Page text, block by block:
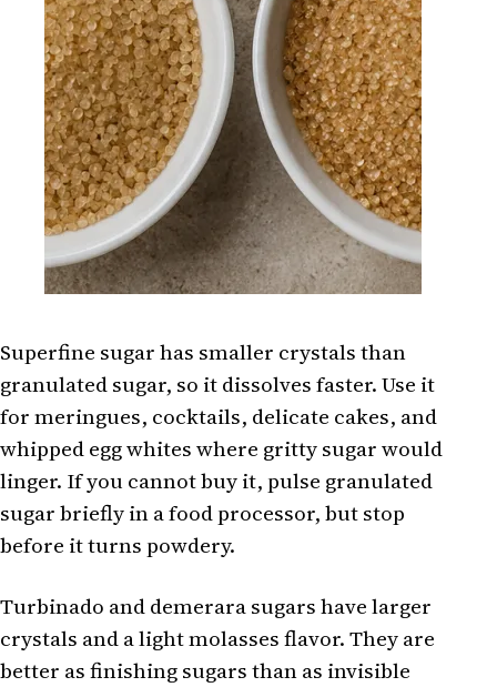
Superfine sugar has smaller crystals than
granulated sugar, so it dissolves faster. Use it
for meringues, cocktails, delicate cakes, and
whipped egg whites where gritty sugar would
linger. If you cannot buy it, pulse granulated
sugar briefly in a food processor, but stop
before it turns powdery.
Turbinado and demerara sugars have larger
crystals and a light molasses flavor. They are
better as finishing sugars than as invisible